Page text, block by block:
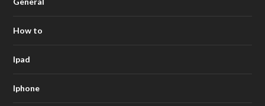
How to
Ipad
Iphone